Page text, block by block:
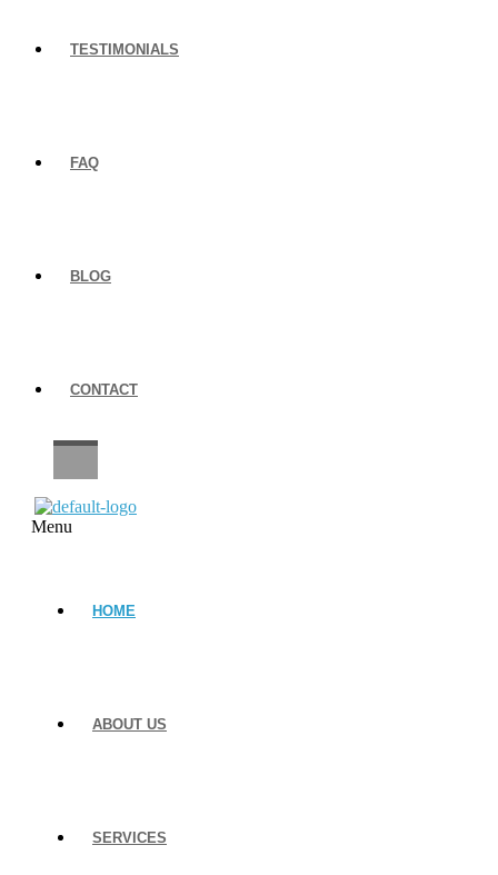
TESTIMONIALS
FAQ
BLOG
CONTACT
Menu
HOME
ABOUT US
SERVICES